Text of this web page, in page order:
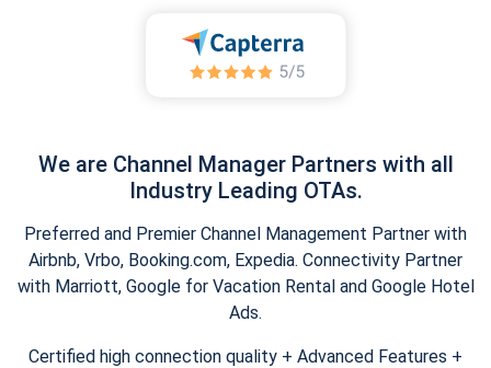
We are Channel Manager Partners with all
Industry Leading OTAs.
Preferred and Premier Channel Management Partner with
Airbnb, Vrbo, Booking.com, Expedia. Connectivity Partner
with Marriott, Google for Vacation Rental and Google Hotel
Ads.
Certified high connection quality + Advanced Features +